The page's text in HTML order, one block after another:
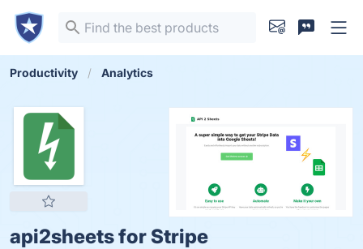
Productivity Analytics
api2sheets for Stripe